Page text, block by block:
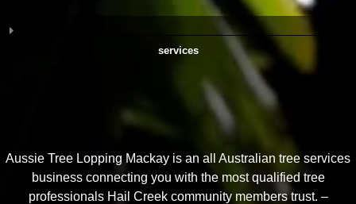
services
Aussie Tree Lopping Mackay is an all Australian tree services
business connecting you with the most qualified tree
professionals Hail Creek community members trust. –